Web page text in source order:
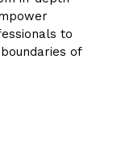
to
of